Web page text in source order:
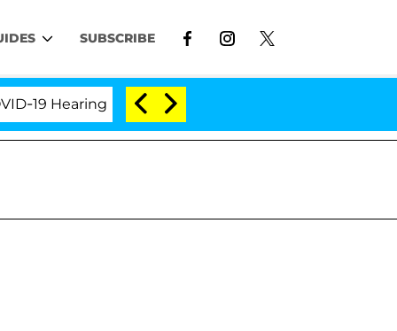
SUBSCRIBE
Hearing 'Love Island USA' Stars Olandria